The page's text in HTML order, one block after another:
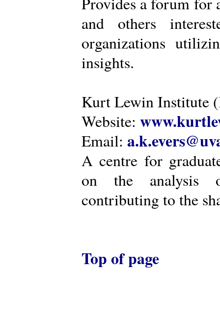
and others
organizations
insights.
Kurt Lewin Institute
Website:
Email:
A centre for
on the analysis
contributing to the
Top of page